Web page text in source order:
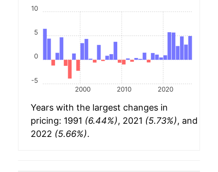
2000 2010 2020
-5
0
5
10
Years with the largest changes in
pricing: 1991 (6.44%), 2021 (5.73%), and
2022 (5.66%).